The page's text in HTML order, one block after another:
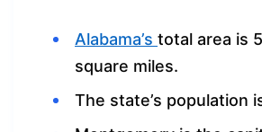
Alabama’s total area is
square miles.
The state’s population